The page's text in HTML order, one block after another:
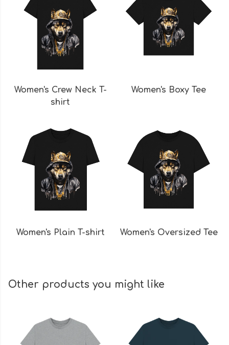
Women's Crew Neck T-
shirt
Women's Boxy Tee
Women's Plain T-shirt Women's Oversized Tee
Other products you might like